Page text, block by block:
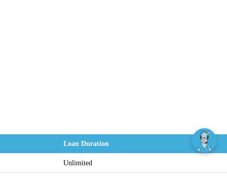
Loan Duration
Unlimited